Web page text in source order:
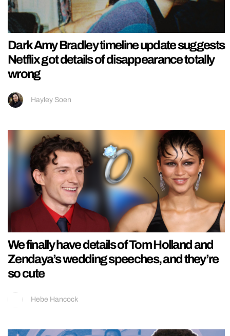
Dark Amy Bradley timeline update suggests
Netflix got details of disappearance totally
wrong
Hayley Soen
We finally have details of Tom Holland and
Zendaya’s wedding speeches, and they’re
so cute
Hebe Hancock